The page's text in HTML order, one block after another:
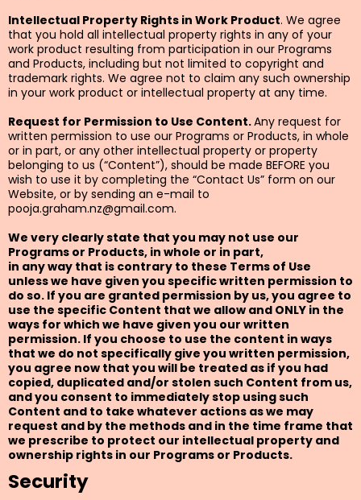
Intellectual Property Rights in Work Product. We agree
that you hold all intellectual property rights in any of your
work product resulting from participation in our Programs
and Products, including but not limited to copyright and
trademark rights. We agree not to claim any such ownership
in your work product or intellectual property at any time.
Request for Permission to Use Content.Any request for
written permission to use our Programs or Products, in whole
or in part, or any other intellectual property or property
belonging to us (“Content”), should be made BEFORE you
wish to use it by completing the “Contact Us” form on our
Website, or by sending an e-mail to
pooja.graham.nz@gmail.com.
We very clearly state that you may not use our
Programs or Products, in whole or in part,
in any way that is contrary to these Terms of Use
unless we have given you specific written permission to
do so. If you are granted permission by us, you agree to
use the specific Content that we allow and ONLY in the
ways for which we have given you our written
permission. If you choose to use the content in ways
that we do not specifically give you written permission,
you agree now that you will be treated as if you had
copied, duplicated and/or stolen such Content from us,
and you consent to immediately stop using such
Content and to take whatever actions as we may
request and by the methods and in the time frame that
we prescribe to protect our intellectual property and
ownership rights in our Programs or Products.
Security